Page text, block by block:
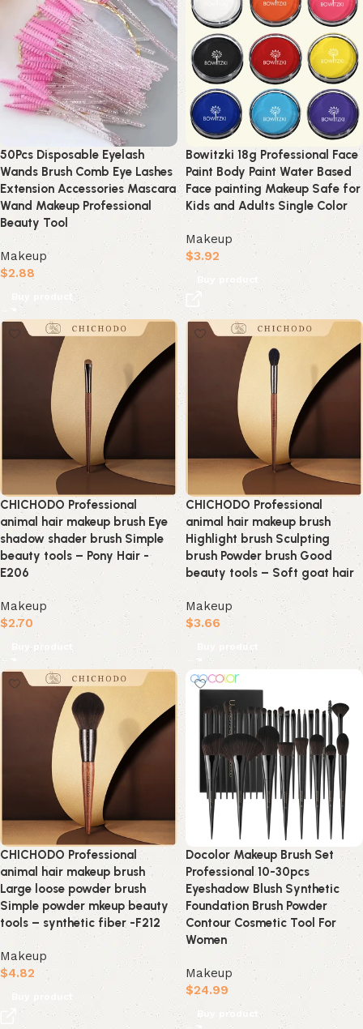
50Pcs Disposable Eyelash
Wands Brush Comb Eye Lashes
Extension Accessories Mascara
Wand Makeup Professional
Beauty Tool
Makeup
$2.88
Buy product
Bowitzki 18g Professional Face
Paint Body Paint Water Based
Face painting Makeup Safe for
Kids and Adults Single Color
Makeup
$3.92
Buy product
CHICHODO Professional
animal hair makeup brush Eye
shadow shader brush Simple
beauty tools – Pony Hair -
E206
Makeup
$2.70
Buy product
CHICHODO Professional
animal hair makeup brush
Highlight brush Sculpting
brush Powder brush Good
beauty tools – Soft goat hair
Makeup
$3.66
Buy product
CHICHODO Professional
animal hair makeup brush
Large loose powder brush
Simple powder mkeup beauty
tools – synthetic fiber -F212
Makeup
$4.82
Buy product
Docolor Makeup Brush Set
Professional 10-30pcs
Eyeshadow Blush Synthetic
Foundation Brush Powder
Contour Cosmetic Tool For
Women
Makeup
$24.99
Buy product